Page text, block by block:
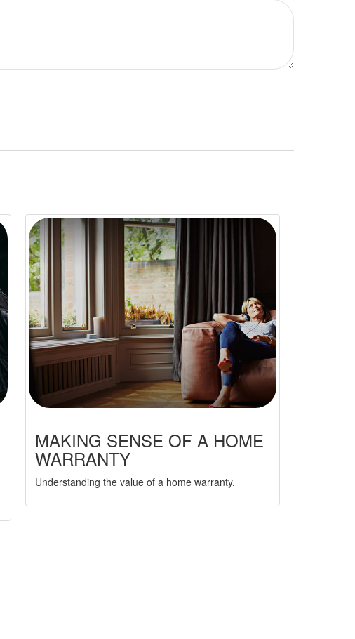
MAKING SENSE OF A HOME
WARRANTY
Understanding the value of a home warranty.